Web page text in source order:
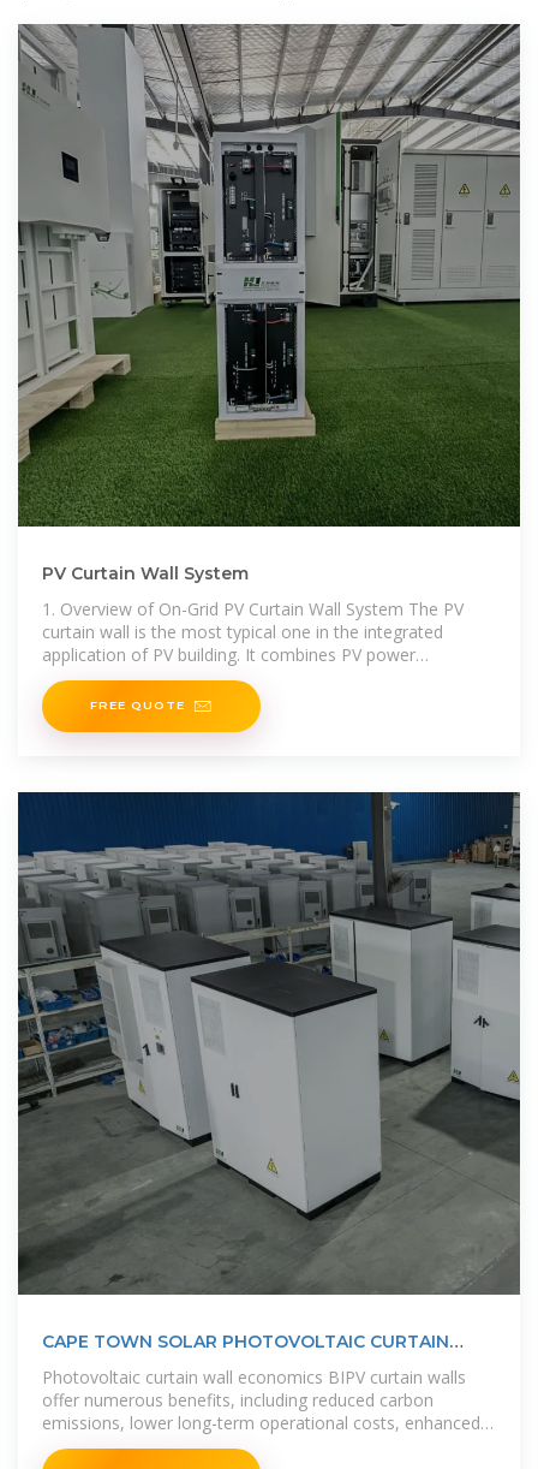
PV Curtain Wall System
1. Overview of On-Grid PV Curtain Wall System The PV
curtain wall is the most typical one in the integrated
application of PV building. It combines PV power
generation technology with curtain wall technology,
FREE QUOTE
CAPE TOWN SOLAR PHOTOVOLTAIC CURTAIN
Photovoltaic curtain wall economics BIPV curtain walls
offer numerous benefits, including reduced carbon
emissions, lower long-term operational costs, enhanced
energy efficiency, and the